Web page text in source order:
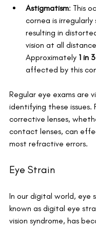
Astigmatism: This
cornea is irregularly
resulting in
vision at all
Approximately 1 in
affected by this
Regular eye exams are
identifying these issues.
corrective lenses,
contact lenses, can
most refractive errors.
Eye Strain
In our digital world, eye
known as digital eye
vision syndrome, has